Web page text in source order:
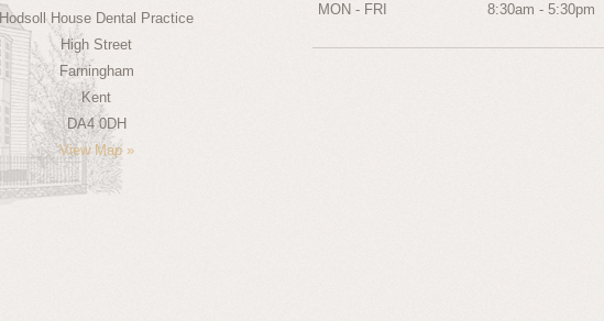
Hodsoll House Dental Practice
High Street
Farningham
Kent
DA4 0DH
View Map »
MON - FRI 8:30am - 5:30pm